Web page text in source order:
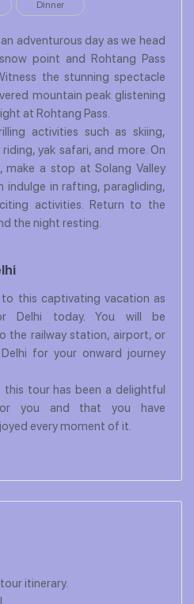
Dinner
adventurous day as we head
point and Rohtang Pass
the stunning spectacle
mountain peak glistening
at Rohtang Pass.
activities such as skiing,
yak safari, and more. On
make a stop at Solang Valley
indulge in rafting, paragliding,
activities. Return to the
the night resting.
this captivating vacation as
Delhi today. You will be
the railway station, airport, or
for your onward journey
tour has been a delightful
you and that you have
every moment of it.
itinerary.